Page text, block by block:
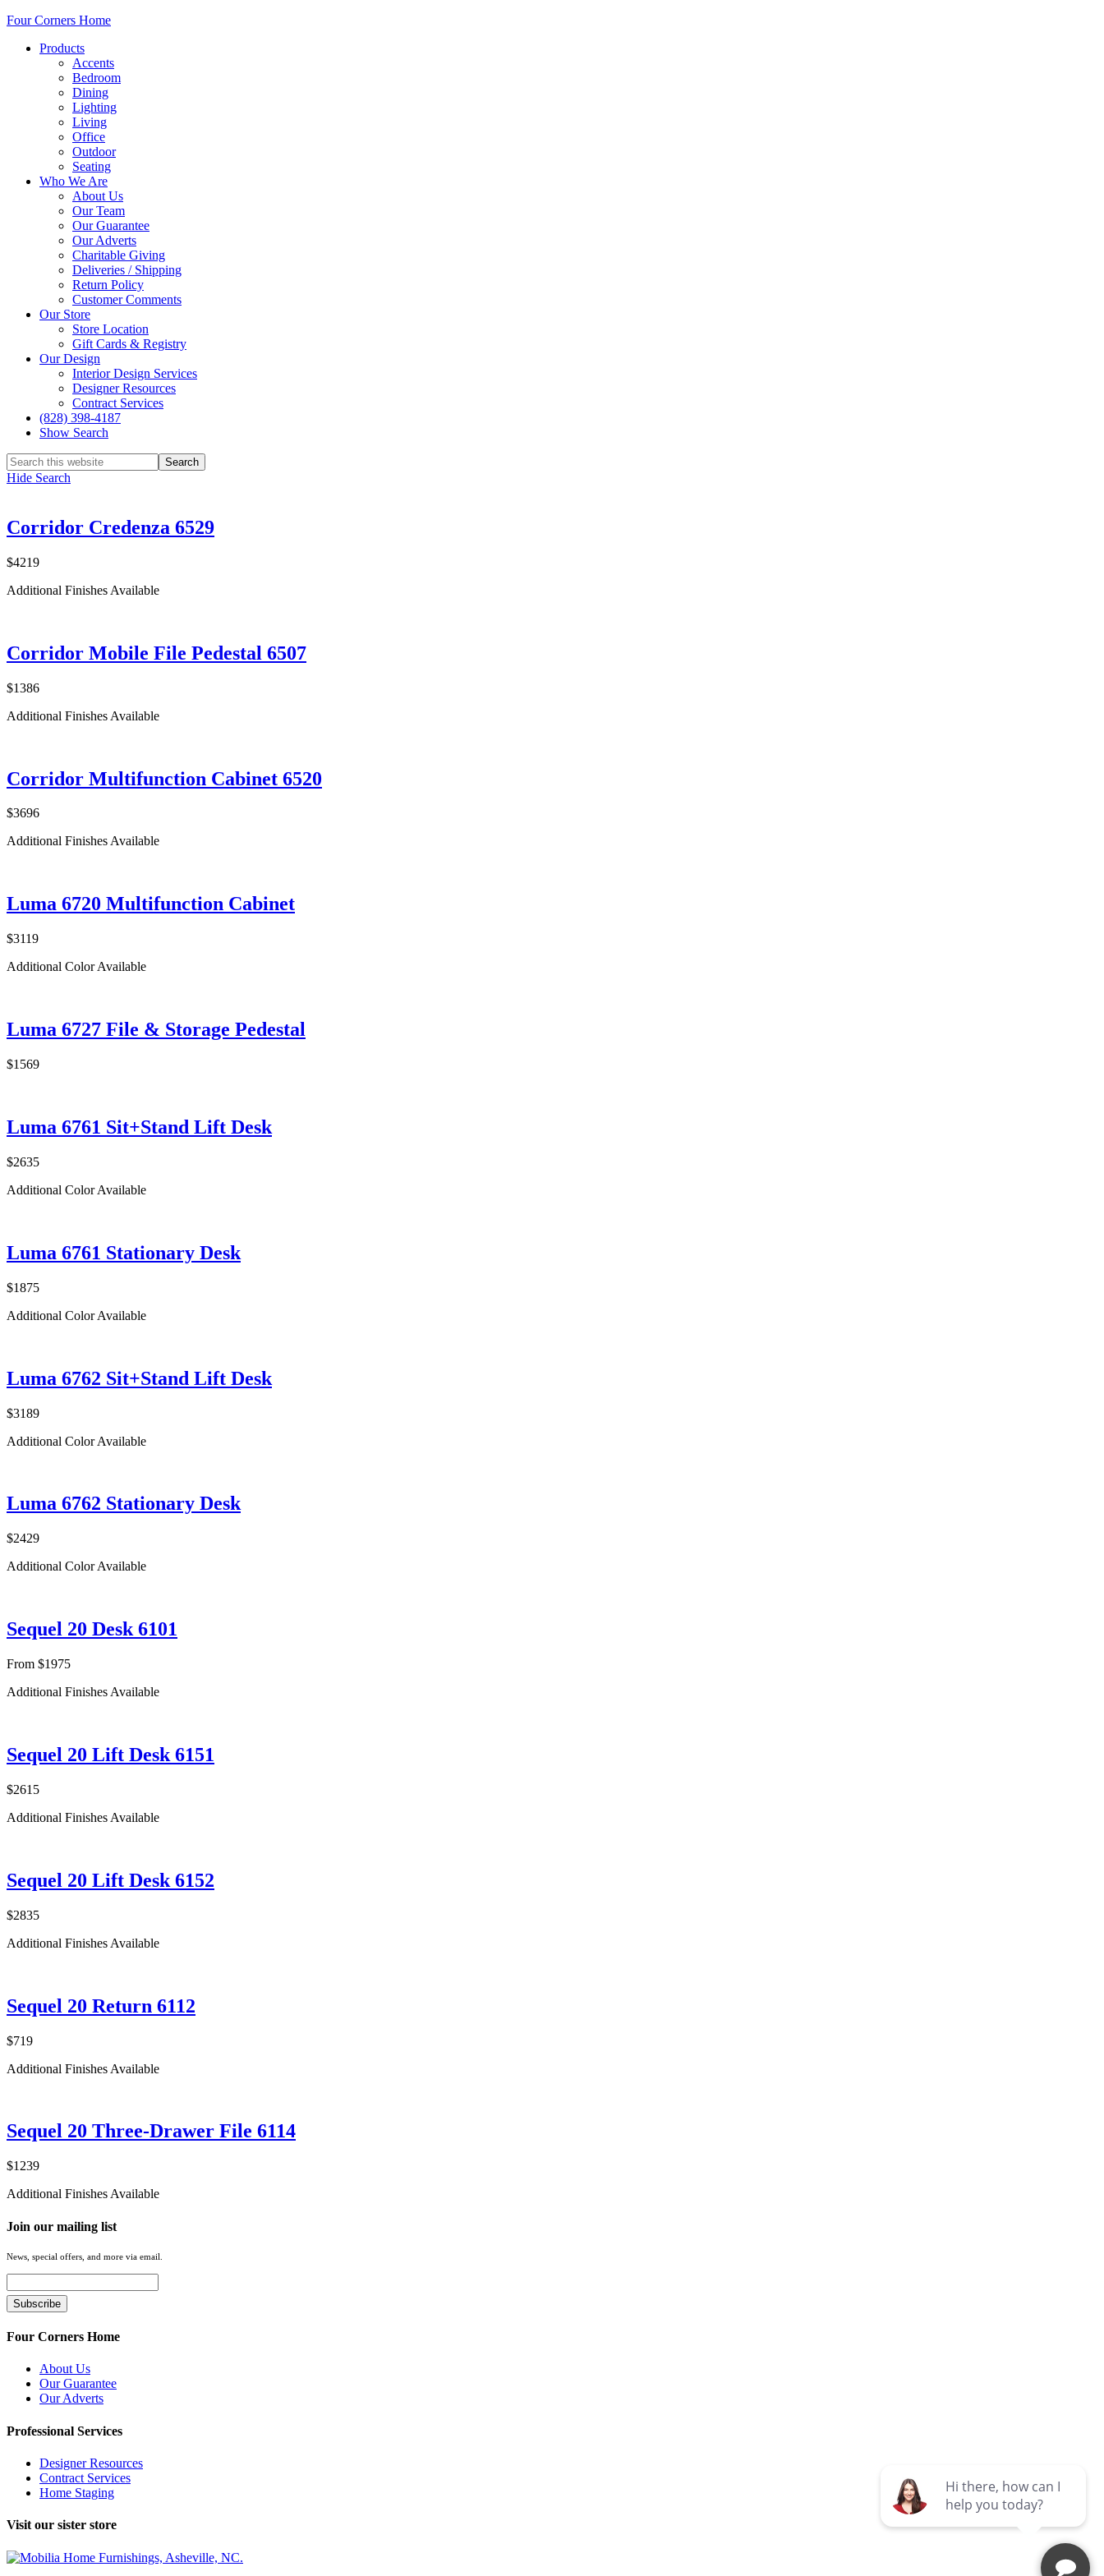
Four Corners Home
Products
Accents
Bedroom
Dining
Lighting
Living
Office
Outdoor
Seating
Who We Are
About Us
Our Team
Our Guarantee
Our Adverts
Charitable Giving
Deliveries / Shipping
Return Policy
Customer Comments
Our Store
Store Location
Gift Cards & Registry
Our Design
Interior Design Services
Designer Resources
Contract Services
(828) 398-4187‎
Show Search
Hide Search
Corridor Credenza 6529
$4219
Additional Finishes Available
Corridor Mobile File Pedestal 6507
$1386
Additional Finishes Available
Corridor Multifunction Cabinet 6520
$3696
Additional Finishes Available
Luma 6720 Multifunction Cabinet
$3119
Additional Color Available
Luma 6727 File & Storage Pedestal
$1569
Luma 6761 Sit+Stand Lift Desk
$2635
Additional Color Available
Luma 6761 Stationary Desk
$1875
Additional Color Available
Luma 6762 Sit+Stand Lift Desk
$3189
Additional Color Available
Luma 6762 Stationary Desk
$2429
Additional Color Available
Sequel 20 Desk 6101
From $1975
Additional Finishes Available
Sequel 20 Lift Desk 6151
$2615
Additional Finishes Available
Sequel 20 Lift Desk 6152
$2835
Additional Finishes Available
Sequel 20 Return 6112
$719
Additional Finishes Available
Sequel 20 Three-Drawer File 6114
$1239
Additional Finishes Available
Join our mailing list
News, special offers, and more via email.
Four Corners Home
About Us
Our Guarantee
Our Adverts
Professional Services
Designer Resources
Contract Services
Home Staging
Visit our sister store